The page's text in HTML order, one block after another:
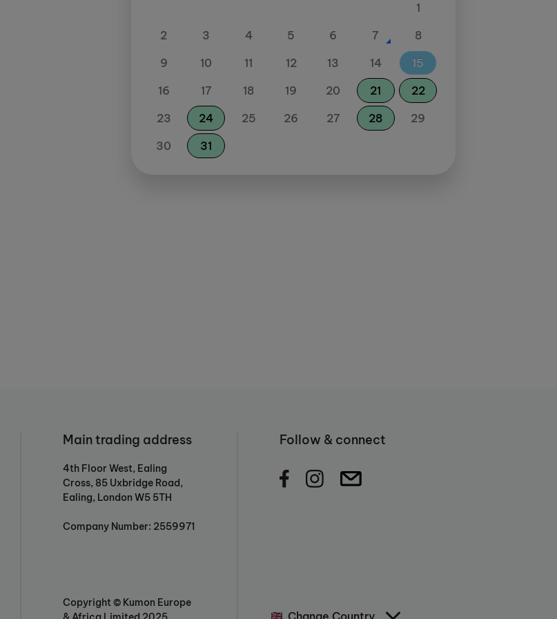
1
2
3 4 5 6 7
8
9
10 11 12 13 14
15
16
17 18 19 20 21
22
23
24 25 26 27 28
29
30
31
Main trading address
4th Floor West, Ealing
Cross, 85 Uxbridge Road,
Ealing, London W5 5TH
Company Number: 2559971
Copyright © Kumon Europe
Follow & connect